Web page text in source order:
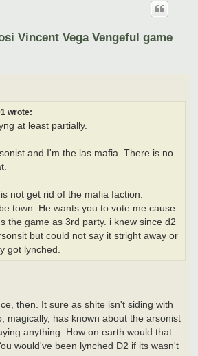
Vincent Vega Vengeful game
wrote:
at least partially.
and I'm the las mafia. There is no
not get rid of the mafia faction.
town. He wants you to vote me cause
the game as 3rd party. i knew since d2
but could not say it stright away or
got lynched.
then. It sure as shite isn't siding with
magically, has known about the arsonist
anything. How on earth would that
would've been lynched D2 if its wasn't